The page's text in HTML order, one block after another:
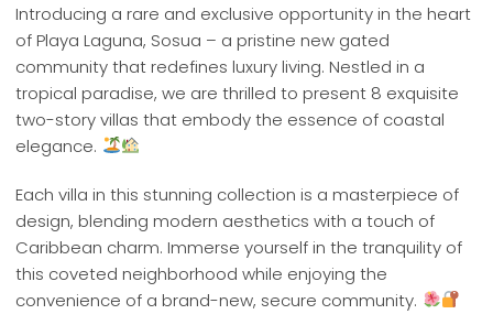
Introducing a rare and exclusive opportunity in the heart
of Playa Laguna, Sosua – a pristine new gated
community that redefines luxury living. Nestled in a
tropical paradise, we are thrilled to present 8 exquisite
two-story villas that embody the essence of coastal
elegance.
Each villa in this stunning collection is a masterpiece of
design, blending modern aesthetics with a touch of
Caribbean charm. Immerse yourself in the tranquility of
this coveted neighborhood while enjoying the
convenience of a brand-new, secure community.